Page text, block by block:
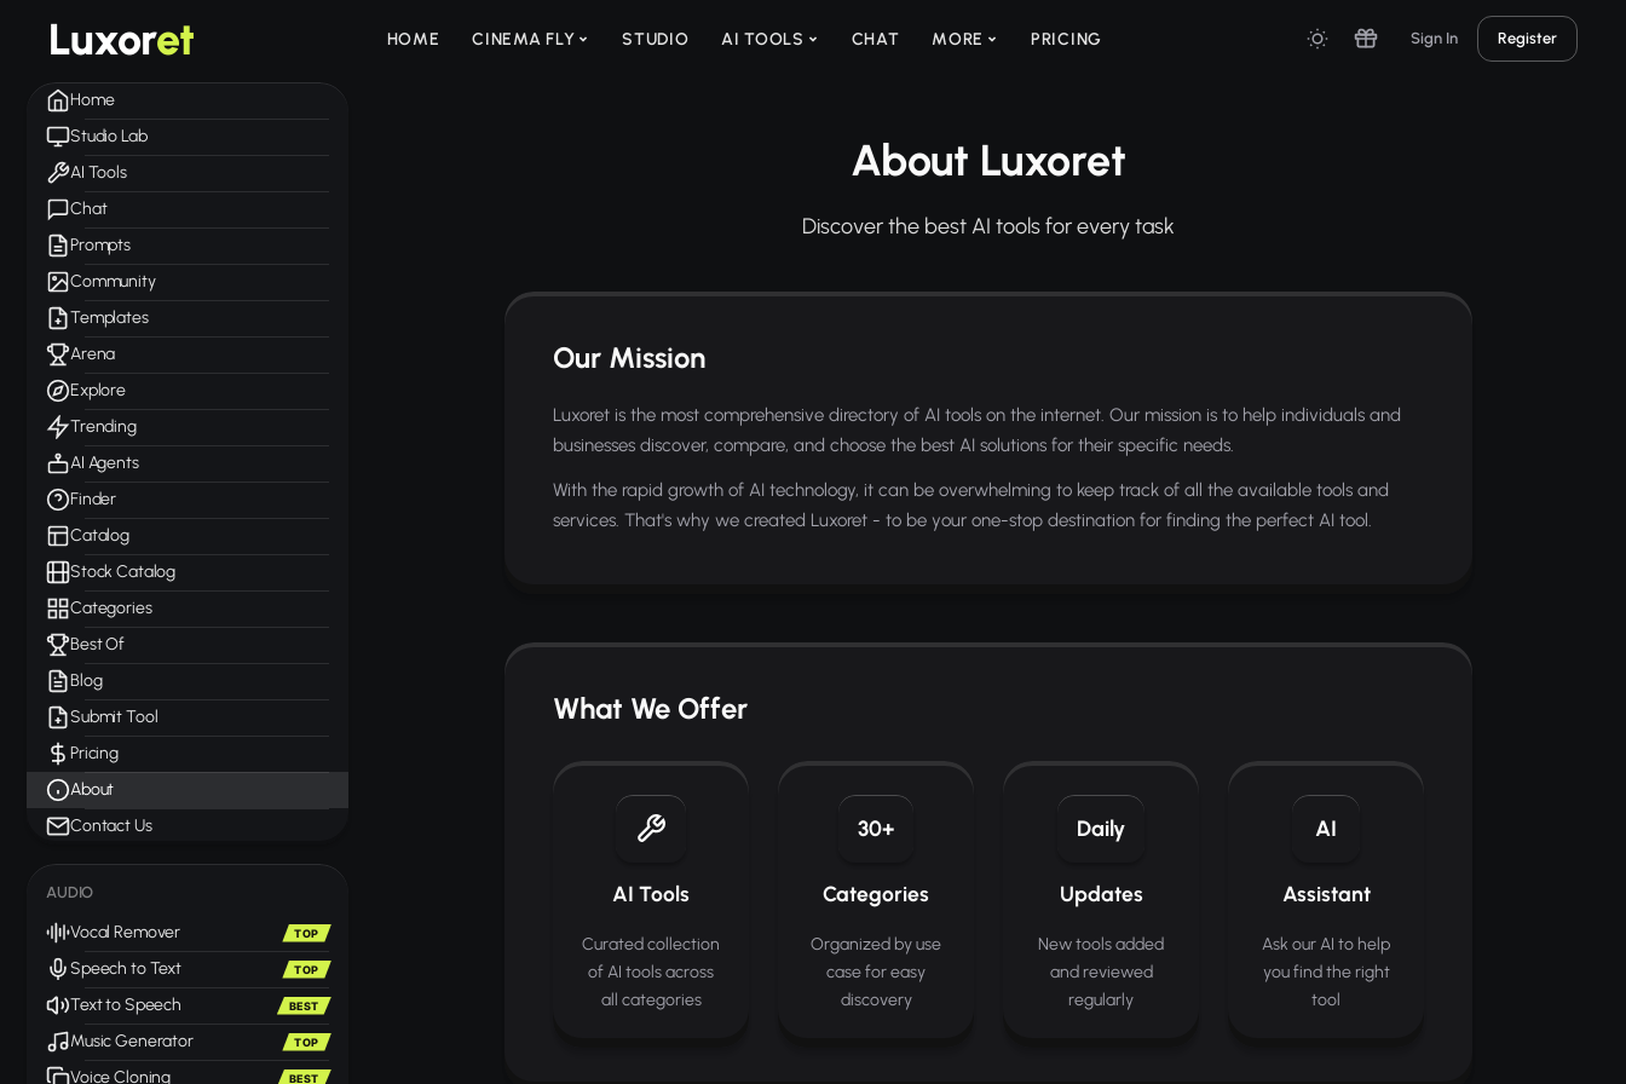
Luxoret HOME CINEMA FLY STUDIO AI TOOLS CHAT MORE PRICING Sign In Register
Home
Studio Lab
AI Tools
Chat
Prompts
Community
Templates
Arena
Explore
Trending
AI Agents
Finder
Catalog
Stock Catalog
Categories
Best Of
Blog
Submit Tool
Pricing
About
Contact Us
AUDIO
Vocal Remover TOP
Speech to Text TOP
Text to Speech BEST
Music Generator TOP
Voice Cloning BEST
About Luxoret
Discover the best AI tools for every task
Our Mission
Luxoret is the most comprehensive directory of AI tools on the internet. Our mission is to help individuals and
businesses discover, compare, and choose the best AI solutions for their specific needs.
With the rapid growth of AI technology, it can be overwhelming to keep track of all the available tools and
services. That's why we created Luxoret - to be your one-stop destination for finding the perfect AI tool.
What We Offer
AI Tools
Curated collection
of AI tools across
all categories
30+
Categories
Organized by use
case for easy
discovery
Daily
Updates
New tools added
and reviewed
regularly
AI
Assistant
Ask our AI to help
you find the right
tool